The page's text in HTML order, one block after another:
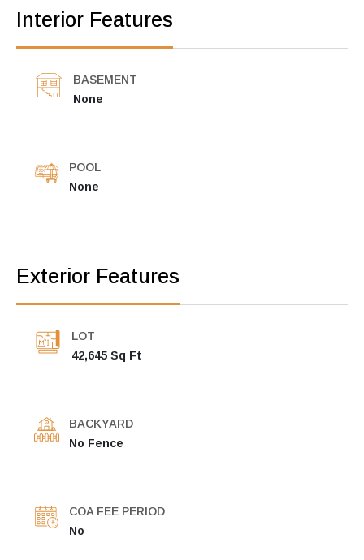
Interior Features
BASEMENT
None
POOL
None
Exterior Features
LOT
42,645 Sq Ft
BACKYARD
No Fence
COA FEE PERIOD
No